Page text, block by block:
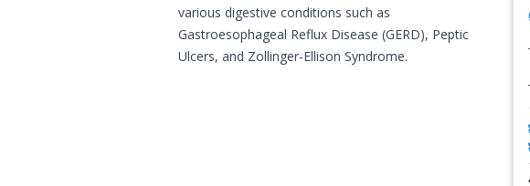
various digestive conditions such as
Gastroesophageal Reflux Disease (GERD), Peptic
Ulcers, and Zollinger-Ellison Syndrome.